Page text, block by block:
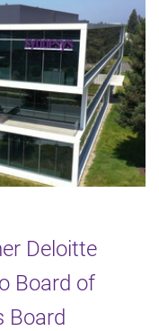
Deloitte
Board of
Board